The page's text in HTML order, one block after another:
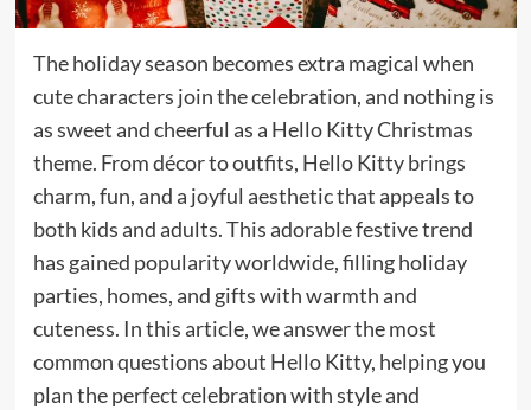
The holiday season becomes extra magical when
cute characters join the celebration, and nothing is
as sweet and cheerful as a Hello Kitty Christmas
theme. From décor to outfits, Hello Kitty brings
charm, fun, and a joyful aesthetic that appeals to
both kids and adults. This adorable festive trend
has gained popularity worldwide, filling holiday
parties, homes, and gifts with warmth and
cuteness. In this article, we answer the most
common questions about Hello Kitty, helping you
plan the perfect celebration with style and